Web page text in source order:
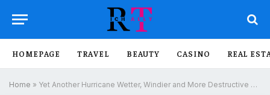
HOMEPAGE TRAVEL BEAUTY CASINO REAL
Home » Yet Another Hurricane Wetter, Windier and More Destructive Because of Climate Change